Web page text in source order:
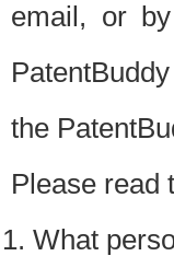
email, or
the
Please read
What